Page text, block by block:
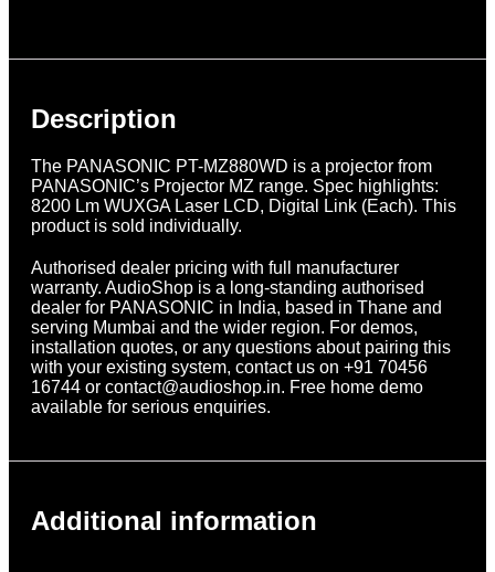
Description
The PANASONIC PT-MZ880WD is a projector from
PANASONIC’s Projector MZ range. Spec highlights:
8200 Lm WUXGA Laser LCD, Digital Link (Each). This
product is sold individually.
Authorised dealer pricing with full manufacturer
warranty. AudioShop is a long-standing authorised
dealer for PANASONIC in India, based in Thane and
serving Mumbai and the wider region. For demos,
installation quotes, or any questions about pairing this
with your existing system, contact us on +91 70456
16744 or contact@audioshop.in. Free home demo
available for serious enquiries.
Additional information